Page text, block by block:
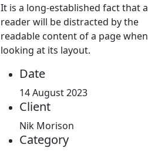
It is a long-established fact that a
reader will be distracted by the
readable content of a page when
looking at its layout.
Date
14 August 2023
Client
Nik Morison
Category